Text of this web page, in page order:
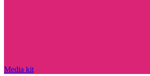
Media kit